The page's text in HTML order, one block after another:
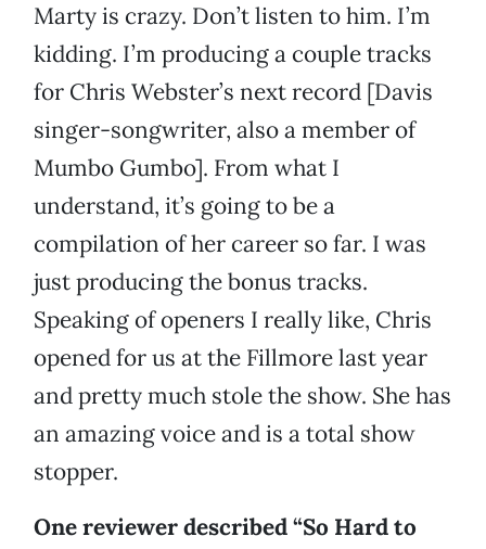
Marty is crazy. Don’t listen to him. I’m
kidding. I’m producing a couple tracks
for Chris Webster’s next record [Davis
singer-songwriter, also a member of
Mumbo Gumbo]. From what I
understand, it’s going to be a
compilation of her career so far. I was
just producing the bonus tracks.
Speaking of openers I really like, Chris
opened for us at the Fillmore last year
and pretty much stole the show. She has
an amazing voice and is a total show
stopper.
One reviewer described “So Hard to